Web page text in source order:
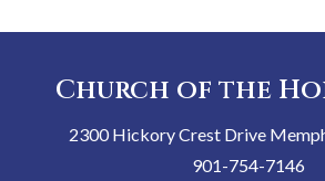
Church of the
2300 Hickory Crest Drive
901-754-7146